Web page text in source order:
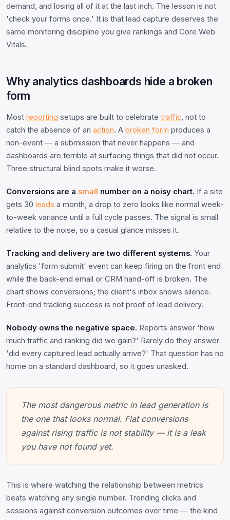
demand, and losing all of it at the last inch. The lesson is not
'check your forms once.' It is that lead capture deserves the
same monitoring discipline you give rankings and Core Web
Vitals.
Why analytics dashboards hide a broken
form
Most reporting setups are built to celebrate traffic, not to
catch the absence of an action. A broken form produces a
non-event — a submission that never happens — and
dashboards are terrible at surfacing things that did not occur.
Three structural blind spots make it worse.
Conversions are a small number on a noisy chart. If a site
gets 30 leads a month, a drop to zero looks like normal week-
to-week variance until a full cycle passes. The signal is small
relative to the noise, so a casual glance misses it.
Tracking and delivery are two different systems. Your
analytics 'form submit' event can keep firing on the front end
while the back-end email or CRM hand-off is broken. The
chart shows conversions; the client's inbox shows silence.
Front-end tracking success is not proof of lead delivery.
Nobody owns the negative space. Reports answer 'how
much traffic and ranking did we gain?' Rarely do they answer
'did every captured lead actually arrive?' That question has no
home on a standard dashboard, so it goes unasked.
The most dangerous metric in lead generation is
the one that looks normal. Flat conversions
against rising traffic is not stability — it is a leak
you have not found yet.
This is where watching the relationship between metrics
beats watching any single number. Trending clicks and
sessions against conversion outcomes over time — the kind